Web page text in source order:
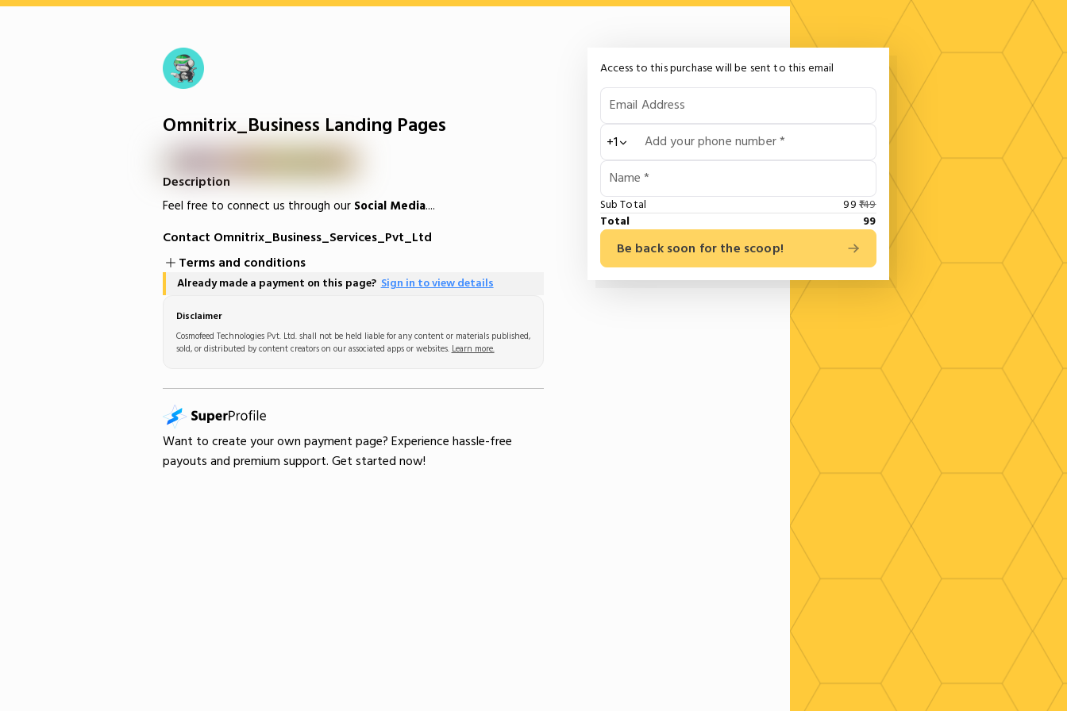
Access to this purchase will be sent to this email
Email Address
Add your phone number *
+1
Name *
Sub Total 99 149
Total
99
Be back soon for the scoop!
Omnitrix_Business Landing Pages
Description
Feel free to connect us through our Social Media....
Contact Omnitrix_Business_Services_Pvt_Ltd
Terms and conditions
Already made a payment on this page?Sign in to view details
Disclaimer
Cosmofeed Technologies Pvt. Ltd. shall not be held liable for any content or materials published,
sold, or distributed by content creators on our associated apps or websites. Learn more.
Want to create your own payment page? Experience hassle-free
payouts and premium support. Get started now!